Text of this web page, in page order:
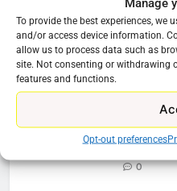
To provide the best experiences, we
and/or access device information.
allow us to process data such as
site. Not consenting or withdrawing
features and functions.
Opt-out preferences
ESPN
Stream
Ryan
Peacock
In
Ryan
0